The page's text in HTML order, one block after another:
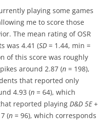
playing some games
me to score those
The mean rating of OSR
was 4.41 (SD = 1.44, min =
of this score was roughly
around 2.87 (n = 198),
that reported only
4.93 (n = 64), which
reported playing D&D 5E+
(n = 96), which corresponds